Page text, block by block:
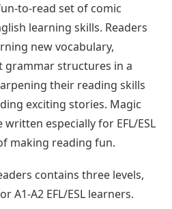
to-read set of comic
learning skills. Readers
new vocabulary,
grammar structures in a
their reading skills
exciting stories. Magic
especially for EFL/ESL
making reading fun.
contains three levels,
A1-A2 EFL/ESL learners.